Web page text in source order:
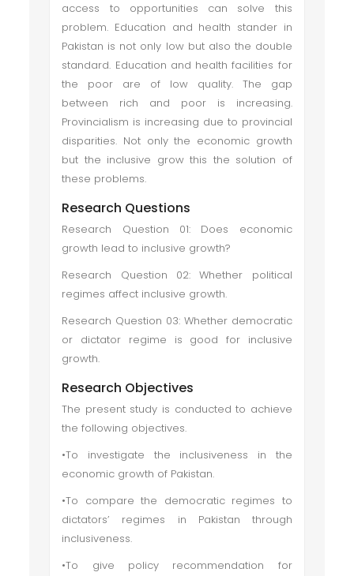
access to opportunities can solve this
problem. Education and health stander in
Pakistan is not only low but also the double
standard. Education and health facilities for
the poor are of low quality. The gap
between rich and poor is increasing.
Provincialism is increasing due to provincial
disparities. Not only the economic growth
but the inclusive grow this the solution of
these problems.
Research Questions
Research Question 01: Does economic
growth lead to inclusive growth?
Research Question 02: Whether political
regimes affect inclusive growth.
Research Question 03: Whether democratic
or dictator regime is good for inclusive
growth.
Research Objectives
The present study is conducted to achieve
the following objectives.
•To investigate the inclusiveness in the
economic growth of Pakistan.
•To compare the democratic regimes to
dictators’ regimes in Pakistan through
inclusiveness.
•To give policy recommendation for